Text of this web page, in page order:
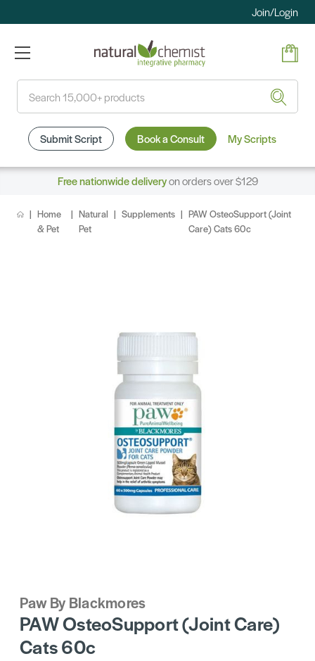
Join/Login
Submit Script Book a Consult My Scripts
Free nationwide deliveryon orders over $129
Home
& Pet
Natural
Pet
Supplements
PAW OsteoSupport (Joint
Care) Cats 60c
Paw By Blackmores
PAW OsteoSupport (Joint Care)
Cats 60c